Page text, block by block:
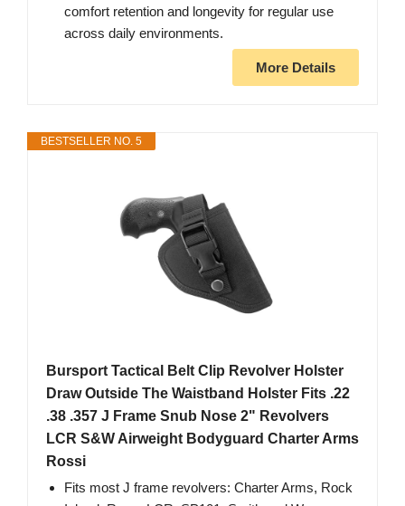
comfort retention and longevity for regular use
across daily environments.
More Details
BESTSELLER NO. 5
Bursport Tactical Belt Clip Revolver Holster
Draw Outside The Waistband Holster Fits .22
.38 .357 J Frame Snub Nose 2" Revolvers
LCR S&W Airweight Bodyguard Charter Arms
Rossi
Fits most J frame revolvers: Charter Arms, Rock